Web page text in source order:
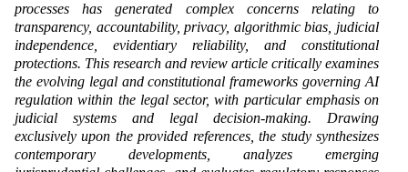
processes has generated complex concerns relating to
transparency, accountability, privacy, algorithmic bias, judicial
independence, evidentiary reliability, and constitutional
protections. This research and review article critically examines
the evolving legal and constitutional frameworks governing AI
regulation within the legal sector, with particular emphasis on
judicial systems and legal decision-making. Drawing
exclusively upon the provided references, the study synthesizes
contemporary developments, analyzes emerging